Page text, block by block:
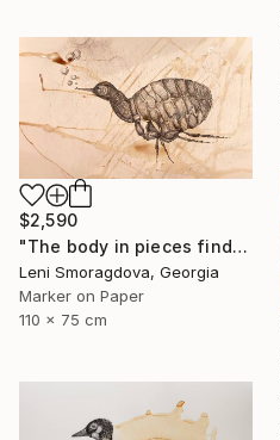
$2,590
"The body in pieces finds its unity in the image of the other" Drawing
Leni Smoragdova, Georgia
Marker on Paper
110 x 75 cm